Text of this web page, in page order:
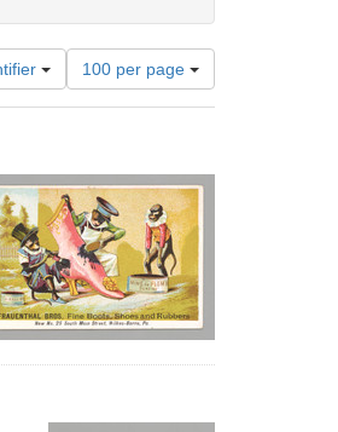
Number
of
results
per
page
100 per page